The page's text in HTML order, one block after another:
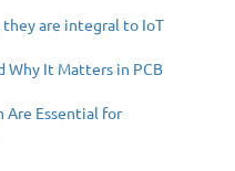
they are integral to IoT
Why It Matters in PCB
Are Essential for